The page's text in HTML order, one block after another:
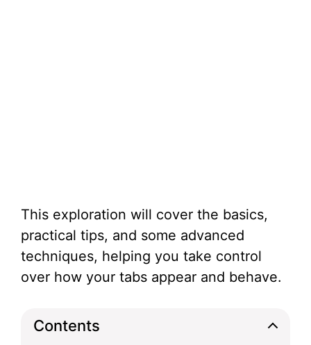
This exploration will cover the basics,
practical tips, and some advanced
techniques, helping you take control
over how your tabs appear and behave.
Contents